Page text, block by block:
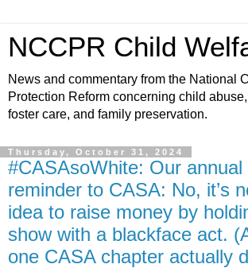
NCCPR Child
News and commentary from the National
Protection Reform concerning child
foster care, and family preservation.
Thursday, October 31, 2024
#CASAsoWhite: Our annual
reminder to CASA: No, it’s
idea to raise money by
show with a blackface act.
one CASA chapter actually